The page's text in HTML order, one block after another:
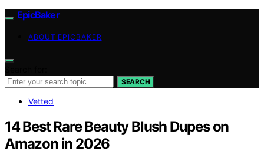
EpicBaker
ABOUT EPICBAKER
SEARCH
Vetted
14 Best Rare Beauty Blush Dupes on
Amazon in 2026